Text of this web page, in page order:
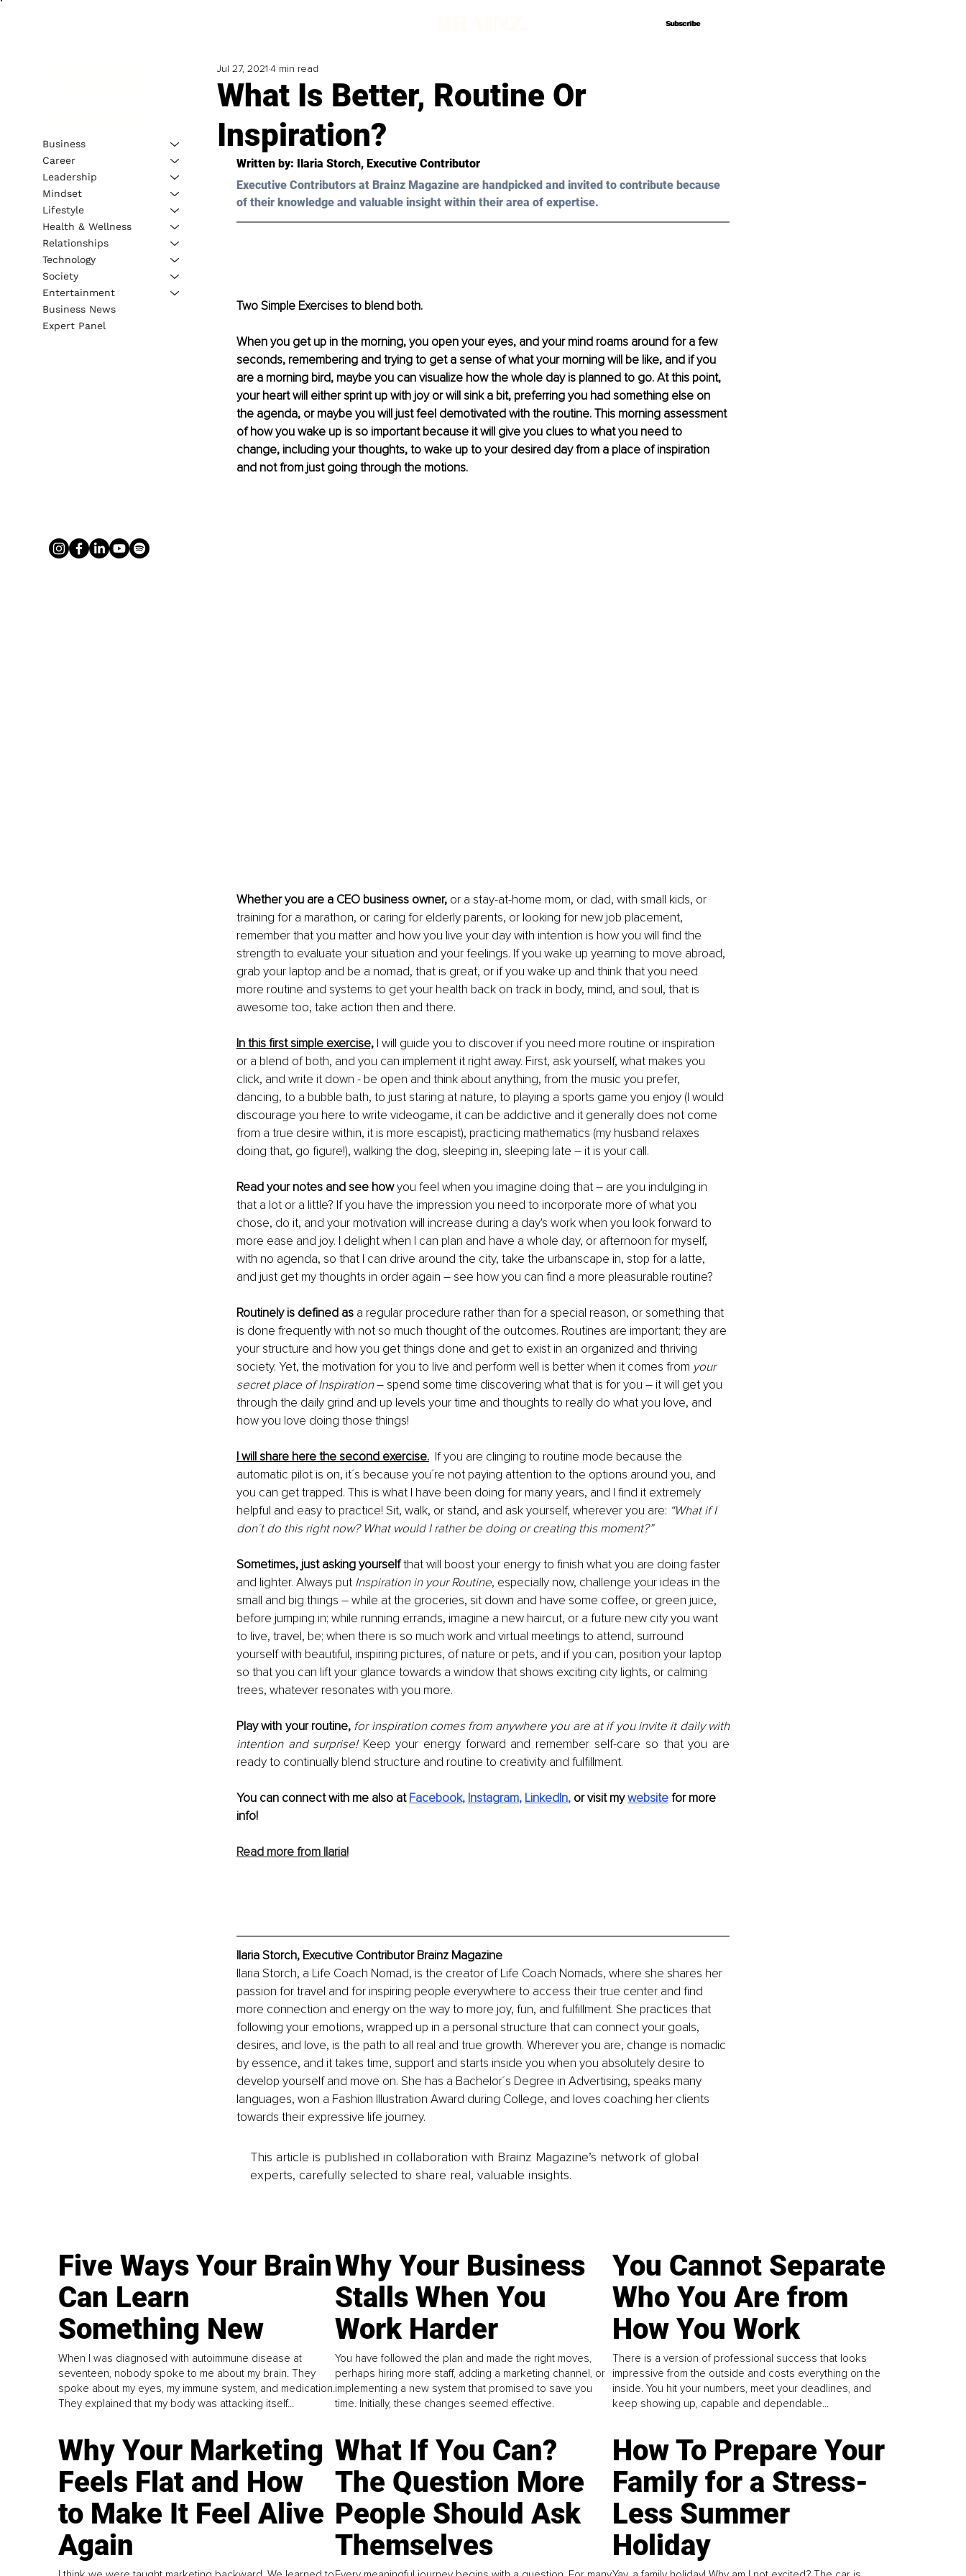
Subscribe
Subscribe
What Is Better, Routine Or
Inspiration?
Jul 27, 2021 4 min read
Written by: Ilaria Storch, Executive Contributor
Executive Contributors at Brainz Magazine are handpicked and invited to contribute because
of their knowledge and valuable insight within their area of expertise.
Two Simple Exercises to blend both.
When you get up in the morning, you open your eyes, and your mind roams around for a few
seconds, remembering and trying to get a sense of what your morning will be like, and if you
are a morning bird, maybe you can visualize how the whole day is planned to go. At this point,
your heart will either sprint up with joy or will sink a bit, preferring you had something else on
the agenda, or maybe you will just feel demotivated with the routine. This morning assessment
of how you wake up is so important because it will give you clues to what you need to
change, including your thoughts, to wake up to your desired day from a place of inspiration
and not from just going through the motions.
Whether you are a CEO business owner, or a stay-at-home mom, or dad, with small kids, or
training for a marathon, or caring for elderly parents, or looking for new job placement,
remember that you matter and how you live your day with intention is how you will find the
strength to evaluate your situation and your feelings. If you wake up yearning to move abroad,
grab your laptop and be a nomad, that is great, or if you wake up and think that you need
more routine and systems to get your health back on track in body, mind, and soul, that is
awesome too, take action then and there.
In this first simple exercise, I will guide you to discover if you need more routine or inspiration
or a blend of both, and you can implement it right away. First, ask yourself, what makes you
click, and write it down - be open and think about anything, from the music you prefer,
dancing, to a bubble bath, to just staring at nature, to playing a sports game you enjoy (I would
discourage you here to write videogame, it can be addictive and it generally does not come
from a true desire within, it is more escapist), practicing mathematics (my husband relaxes
doing that, go figure!), walking the dog, sleeping in, sleeping late – it is your call.
Read your notes and see how you feel when you imagine doing that – are you indulging in
that a lot or a little? If you have the impression you need to incorporate more of what you
chose, do it, and your motivation will increase during a day's work when you look forward to
more ease and joy. I delight when I can plan and have a whole day, or afternoon for myself,
with no agenda, so that I can drive around the city, take the urbanscape in, stop for a latte,
and just get my thoughts in order again – see how you can find a more pleasurable routine?
Routinely is defined as a regular procedure rather than for a special reason, or something that
is done frequently with not so much thought of the outcomes. Routines are important; they are
your structure and how you get things done and get to exist in an organized and thriving
society. Yet, the motivation for you to live and perform well is better when it comes from your
secret place of Inspiration – spend some time discovering what that is for you – it will get you
through the daily grind and up levels your time and thoughts to really do what you love, and
how you love doing those things!
I will share here the second exercise. If you are clinging to routine mode because the
automatic pilot is on, it´s because you´re not paying attention to the options around you, and
you can get trapped. This is what I have been doing for many years, and I find it extremely
helpful and easy to practice! Sit, walk, or stand, and ask yourself, wherever you are: “What if I
don´t do this right now? What would I rather be doing or creating this moment?”
Sometimes, just asking yourself that will boost your energy to finish what you are doing faster
and lighter. Always put Inspiration in your Routine, especially now, challenge your ideas in the
small and big things – while at the groceries, sit down and have some coffee, or green juice,
before jumping in; while running errands, imagine a new haircut, or a future new city you want
to live, travel, be; when there is so much work and virtual meetings to attend, surround
yourself with beautiful, inspiring pictures, of nature or pets, and if you can, position your laptop
so that you can lift your glance towards a window that shows exciting city lights, or calming
trees, whatever resonates with you more.
Play with your routine, for inspiration comes from anywhere you are at if you invite it daily with
intention and surprise! Keep your energy forward and remember self-care so that you are
ready to continually blend structure and routine to creativity and fulfillment.
You can connect with me also at Facebook, Instagram, LinkedIn, or visit my website for more
info!
Read more from Ilaria!
Ilaria Storch, Executive Contributor Brainz Magazine
Ilaria Storch, a Life Coach Nomad, is the creator of Life Coach Nomads, where she shares her
passion for travel and for inspiring people everywhere to access their true center and find
more connection and energy on the way to more joy, fun, and fulfillment. She practices that
following your emotions, wrapped up in a personal structure that can connect your goals,
desires, and love, is the path to all real and true growth. Wherever you are, change is nomadic
by essence, and it takes time, support and starts inside you when you absolutely desire to
develop yourself and move on. She has a Bachelor´s Degree in Advertising, speaks many
languages, won a Fashion Illustration Award during College, and loves coaching her clients
towards their expressive life journey.
This article is published in collaboration with Brainz Magazine’s network of global
experts, carefully selected to share real, valuable insights.
Business
Career
Leadership
Mindset
Lifestyle
Health & Wellness
Relationships
Technology
Society
Entertainment
Business News
Expert Panel
Five Ways Your Brain
Can Learn
Something New
When I was diagnosed with autoimmune disease at
seventeen, nobody spoke to me about my brain. They
spoke about my eyes, my immune system, and medication.
They explained that my body was attacking itself...
Why Your Business
Stalls When You
Work Harder
You have followed the plan and made the right moves,
perhaps hiring more staff, adding a marketing channel, or
implementing a new system that promised to save you
time. Initially, these changes seemed effective.
You Cannot Separate
Who You Are from
How You Work
There is a version of professional success that looks
impressive from the outside and costs everything on the
inside. You hit your numbers, meet your deadlines, and
keep showing up, capable and dependable...
Why Your Marketing
Feels Flat and How
to Make It Feel Alive
Again
What If You Can?
The Question More
People Should Ask
Themselves
How To Prepare Your
Family for a Stress-
Less Summer
Holiday